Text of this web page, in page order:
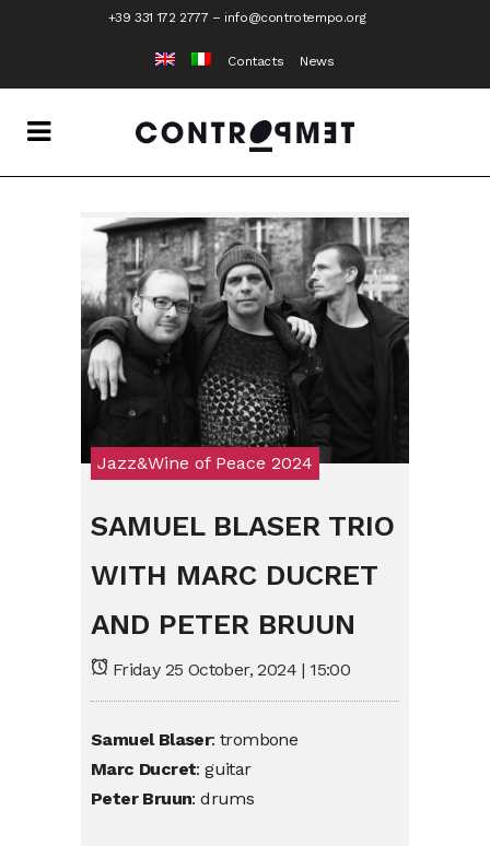
+39 331 172 2777 – info@controtempo.org
Contacts News
Jazz&Wine of Peace 2024
SAMUEL BLASER TRIO
WITH MARC DUCRET
AND PETER BRUUN
Friday 25 October, 2024 | 15:00
Samuel Blaser: trombone
Marc Ducret: guitar
Peter Bruun:drums